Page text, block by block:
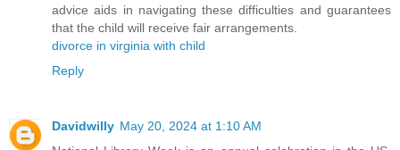
advice aids in navigating these difficulties and guarantees
that the child will receive fair arrangements.
divorce in virginia with child
Reply
Davidwilly May 20, 2024 at 1:10 AM